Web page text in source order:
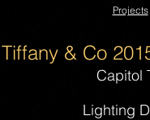
Projects
Tiffany & Co
Capitol
Lighting